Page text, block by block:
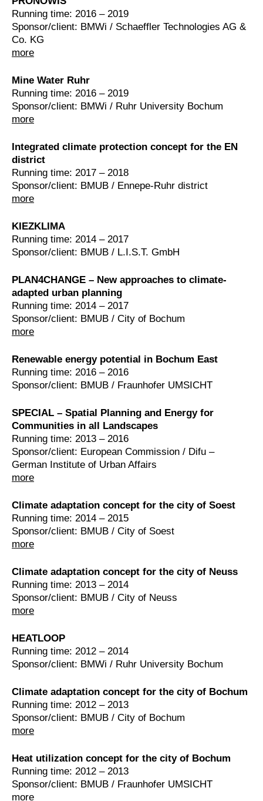
more
Running time: 2016 – 2019
Sponsor/client: BMWi / Schaeffler Technologies AG &
Co. KG
Mine Water Ruhr
more
Running time: 2016 – 2019
Sponsor/client: BMWi / Ruhr University Bochum
Integrated climate protection concept for the EN
district
more
Running time: 2017 – 2018
Sponsor/client: BMUB / Ennepe-Ruhr district
KIEZKLIMA
Running time: 2014 – 2017
Sponsor/client: BMUB / L.I.S.T. GmbH
PLAN4CHANGE – New approaches to climate-
adapted urban planning
more
Running time: 2014 – 2017
Sponsor/client: BMUB / City of Bochum
Renewable energy potential in Bochum East
Running time: 2016 – 2016
Sponsor/client: BMUB / Fraunhofer UMSICHT
SPECIAL – Spatial Planning and Energy for
Communities in all Landscapes
more
Running time: 2013 – 2016
Sponsor/client: European Commission / Difu –
German Institute of Urban Affairs
Climate adaptation concept for the city of Soest
more
Running time: 2014 – 2015
Sponsor/client: BMUB / City of Soest
Climate adaptation concept for the city of Neuss
more
Running time: 2013 – 2014
Sponsor/client: BMUB / City of Neuss
HEATLOOP
Running time: 2012 – 2014
Sponsor/client: BMWi / Ruhr University Bochum
Climate adaptation concept for the city of Bochum
more
Running time: 2012 – 2013
Sponsor/client: BMUB / City of Bochum
Heat utilization concept for the city of Bochum
more
Running time: 2012 – 2013
Sponsor/client: BMUB / Fraunhofer UMSICHT